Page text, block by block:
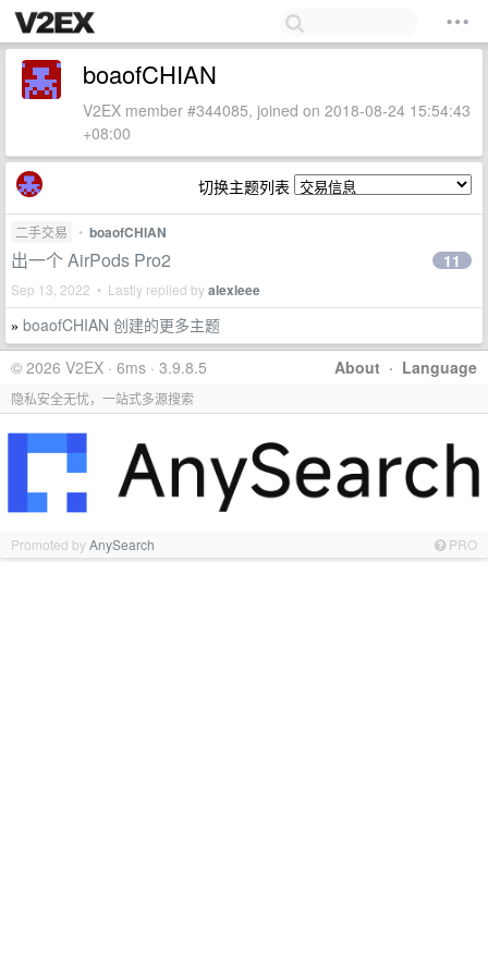
boaofCHIAN
V2EX member #344085, joined on 2018-08-24 15:54:43
+08:00
切换主题列表
二手交易 • boaofCHIAN
出一个 AirPods Pro2
Sep 13, 2022 • Lastly replied byalexleee
11
» boaofCHIAN 创建的更多主题
About · Language
© 2026 V2EX · 6ms · 3.9.8.5
隐私安全无忧，一站式多源搜索
Promoted byAnySearch PRO